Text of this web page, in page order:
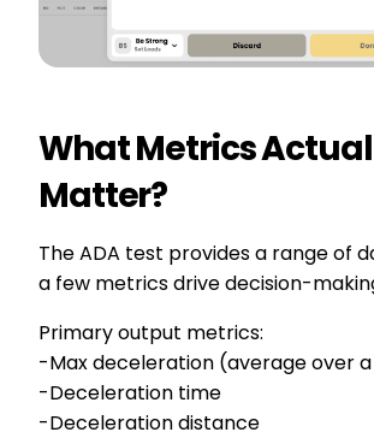
What Metrics
Matter?
The ADA test provides a range of
a few metrics drive decision-
Primary output metrics:
-Max deceleration (average over
-Deceleration time
-Deceleration distance